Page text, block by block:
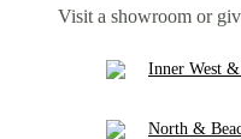
Visit a showroom or
Inner West
North &